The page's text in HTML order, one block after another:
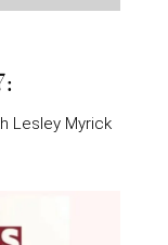
Lesley Myrick